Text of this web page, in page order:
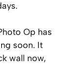
Op has
soon. It
wall now,